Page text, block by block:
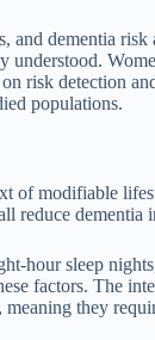
dementia
risk detection
populations.
of modifiable
reduce
hour sleep
factors. The
they